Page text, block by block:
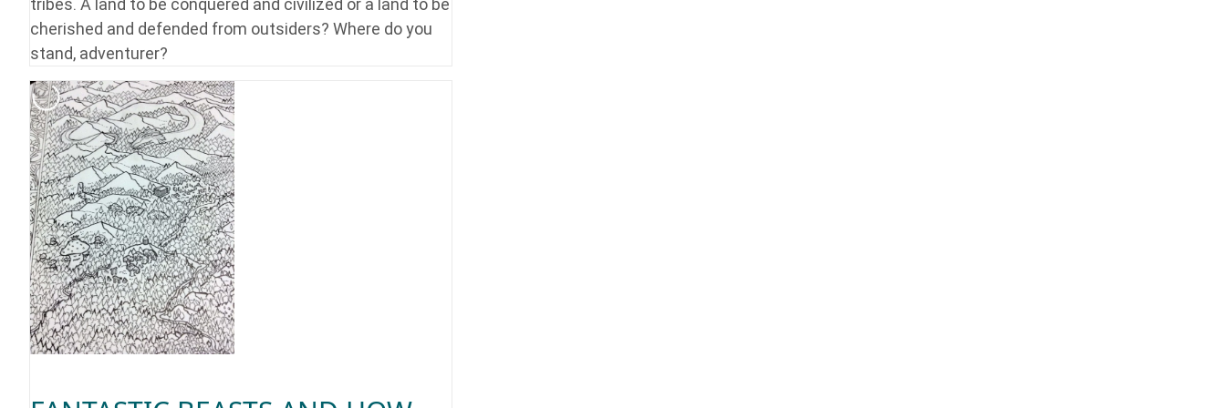
tribes. A land to be conquered and civilized or a land to be
cherished and defended from outsiders? Where do you
stand, adventurer?